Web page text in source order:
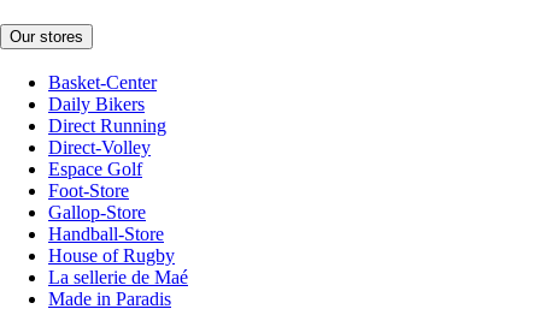
Our stores
Basket-Center
Daily Bikers
Direct Running
Direct-Volley
Espace Golf
Foot-Store
Gallop-Store
Handball-Store
House of Rugby
La sellerie de Maé
Made in Paradis